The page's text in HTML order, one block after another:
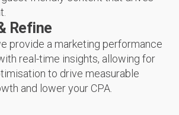
Refine
provide a marketing performance
real-time insights, allowing for
to drive measurable
and lower your CPA.